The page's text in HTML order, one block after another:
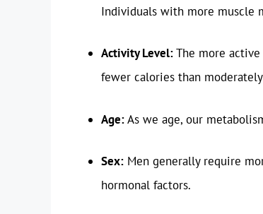
Individuals with more muscle
Activity Level:The more
fewer calories than
Age:As we age, our
Sex: Men generally require
hormonal factors.